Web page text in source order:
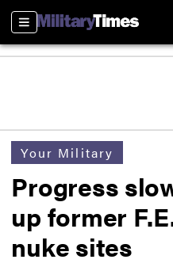
Sections
Your Military
Progress
up former
nuke sites